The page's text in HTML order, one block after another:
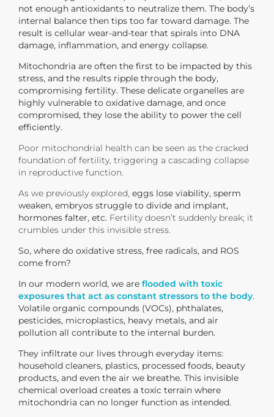
not enough antioxidants to neutralize them. The body’s
internal balance then tips too far toward damage. The
result is cellular wear-and-tear that spirals into DNA
damage, inflammation, and energy collapse.
Mitochondria are often the first to be impacted by this
stress, and the results ripple through the body,
compromising fertility. These delicate organelles are
highly vulnerable to oxidative damage, and once
compromised, they lose the ability to power the cell
efficiently.
Poor mitochondrial health can be seen as the cracked
foundation of fertility, triggering a cascading collapse
in reproductive function.
As we previously explored, eggs lose viability, sperm
weaken, embryos struggle to divide and implant,
hormones falter, etc. Fertility doesn’t suddenly break; it
crumbles under this invisible stress.
So, where do oxidative stress, free radicals, and ROS
come from?
In our modern world, we are flooded with toxic
exposures that act as constant stressors to the body.
Volatile organic compounds (VOCs), phthalates,
pesticides, microplastics, heavy metals, and air
pollution all contribute to the internal burden.
They infiltrate our lives through everyday items:
household cleaners, plastics, processed foods, beauty
products, and even the air we breathe. This invisible
chemical overload creates a toxic terrain where
mitochondria can no longer function as intended.